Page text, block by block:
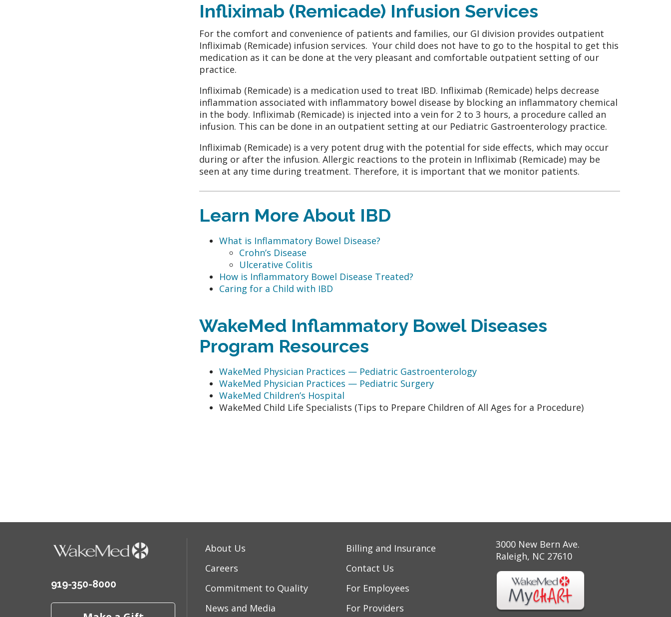
Infliximab (Remicade) Infusion Services
For the comfort and convenience of patients and families, our GI division provides outpatient
Infliximab (Remicade) infusion services. Your child does not have to go to the hospital to get this
medication as it can be done at the very pleasant and comfortable outpatient setting of our
practice.
Infliximab (Remicade) is a medication used to treat IBD. Infliximab (Remicade) helps decrease
inflammation associated with inflammatory bowel disease by blocking an inflammatory chemical
in the body. Infliximab (Remicade) is injected into a vein for 2 to 3 hours, a procedure called an
infusion. This can be done in an outpatient setting at our Pediatric Gastroenterology practice.
Infliximab (Remicade) is a very potent drug with the potential for side effects, which may occur
during or after the infusion. Allergic reactions to the protein in Infliximab (Remicade) may be
seen at any time during treatment. Therefore, it is important that we monitor patients.
Learn More About IBD
What is Inflammatory Bowel Disease?
Crohn’s Disease
Ulcerative Colitis
How is Inflammatory Bowel Disease Treated?
Caring for a Child with IBD
WakeMed Inflammatory Bowel Diseases
Program Resources
WakeMed Physician Practices — Pediatric Gastroenterology
WakeMed Physician Practices — Pediatric Surgery
WakeMed Children’s Hospital
WakeMed Child Life Specialists (Tips to Prepare Children of All Ages for a Procedure)
919-350-8000
About Us
Careers
Commitment to Quality
News and Media
Billing and Insurance
Contact Us
For Employees
For Providers
3000 New Bern Ave.
Raleigh, NC 27610